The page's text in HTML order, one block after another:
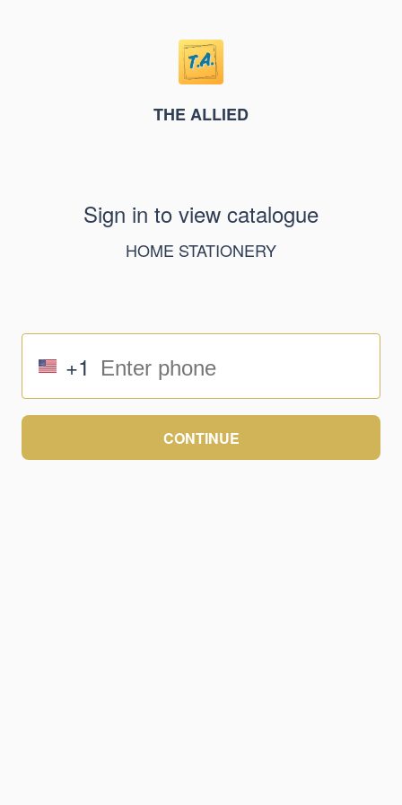
THE ALLIED
Sign in to view catalogue
HOME STATIONERY
+1
CONTINUE